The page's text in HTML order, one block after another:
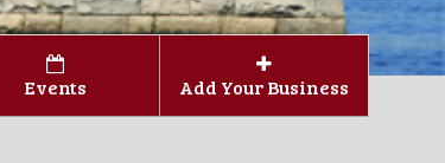
Events Add Your Business